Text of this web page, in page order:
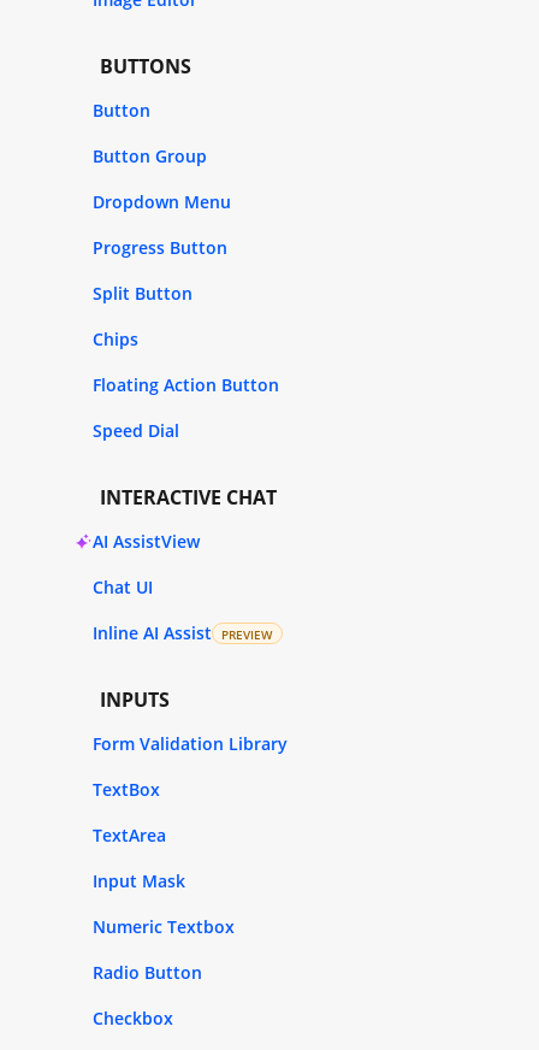
BUTTONS
Button
Button Group
Dropdown Menu
Progress Button
Split Button
Chips
Floating Action Button
Speed Dial
INTERACTIVE CHAT
AI AssistView
Chat UI
Inline AI Assist
PREVIEW
INPUTS
Form Validation Library
TextBox
TextArea
Input Mask
Numeric Textbox
Radio Button
Checkbox